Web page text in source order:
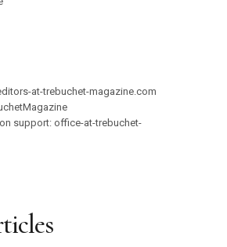
at-trebuchet-magazine.com
support: office-at-trebuchet-